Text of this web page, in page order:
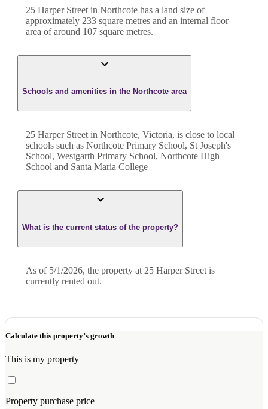
25 Harper Street in Northcote has a land size of
approximately 233 square metres and an internal floor
area of around 107 square metres.
Schools and amenities in the Northcote area
25 Harper Street in Northcote, Victoria, is close to local
schools such as Northcote Primary School, St Joseph's
School, Westgarth Primary School, Northcote High
School and Santa Maria College
What is the current status of the property?
As of 5/1/2026, the property at 25 Harper Street is
currently rented out.
Calculate this property’s growth
This is my property
Property purchase price